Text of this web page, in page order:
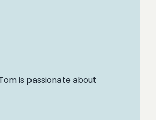
is passionate about